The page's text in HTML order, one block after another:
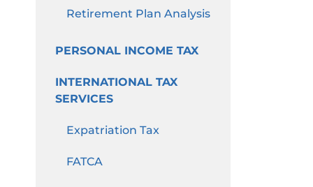
Retirement Plan Analysis
PERSONAL INCOME TAX
INTERNATIONAL TAX
SERVICES
Expatriation Tax
FATCA